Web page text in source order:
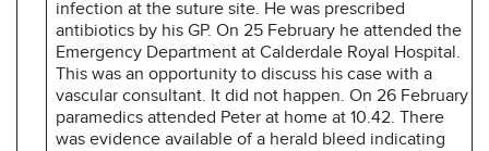
infection at the suture site. He was prescribed
antibiotics by his GP. On 25 February he attended the
Emergency Department at Calderdale Royal Hospital.
This was an opportunity to discuss his case with a
vascular consultant. It did not happen. On 26 February
paramedics attended Peter at home at 10.42. There
was evidence available of a herald bleed indicating